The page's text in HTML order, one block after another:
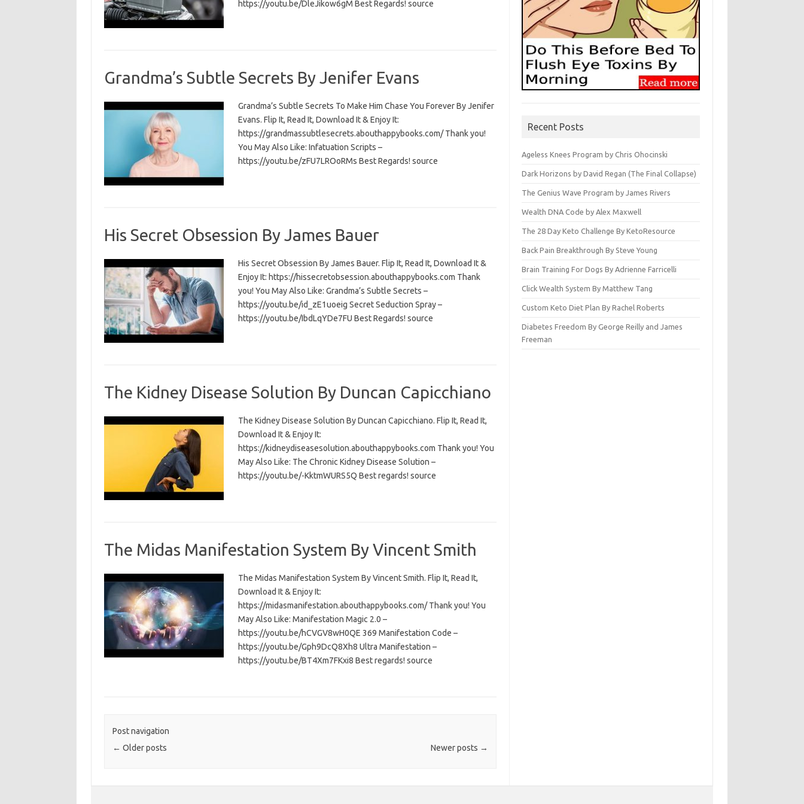
https://youtu.be/DleJikow6gM Best Regards! source
Grandma’s Subtle Secrets By Jenifer Evans
Grandma’s Subtle Secrets To Make Him Chase You Forever By Jenifer
Evans. Flip It, Read It, Download It & Enjoy It:
https://grandmassubtlesecrets.abouthappybooks.com/ Thank you!
You May Also Like: Infatuation Scripts –
https://youtu.be/zFU7LROoRMs Best Regards! source
His Secret Obsession By James Bauer
His Secret Obsession By James Bauer. Flip It, Read It, Download It &
Enjoy It: https://hissecretobsession.abouthappybooks.com Thank
you! You May Also Like: Grandma’s Subtle Secrets –
https://youtu.be/id_zE1uoeig Secret Seduction Spray –
https://youtu.be/IbdLqYDe7FU Best Regards! source
The Kidney Disease Solution By Duncan Capicchiano
The Kidney Disease Solution By Duncan Capicchiano. Flip It, Read It,
Download It & Enjoy It:
https://kidneydiseasesolution.abouthappybooks.com Thank you! You
May Also Like: The Chronic Kidney Disease Solution –
https://youtu.be/-KktmWURS5Q Best regards! source
The Midas Manifestation System By Vincent Smith
The Midas Manifestation System By Vincent Smith. Flip It, Read It,
Download It & Enjoy It:
https://midasmanifestation.abouthappybooks.com/ Thank you! You
May Also Like: Manifestation Magic 2.0 –
https://youtu.be/hCVGV8wH0QE 369 Manifestation Code –
https://youtu.be/Gph9DcQ8Xh8 Ultra Manifestation –
https://youtu.be/BT4Xm7FKxi8 Best regards! source
Post navigation
← Older posts Newer posts →
Recent Posts
Ageless Knees Program by Chris Ohocinski
Dark Horizons by David Regan (The Final Collapse)
The Genius Wave Program by James Rivers
Wealth DNA Code by Alex Maxwell
The 28 Day Keto Challenge By KetoResource
Back Pain Breakthrough By Steve Young
Brain Training For Dogs By Adrienne Farricelli
Click Wealth System By Matthew Tang
Custom Keto Diet Plan By Rachel Roberts
Diabetes Freedom By George Reilly and James
Freeman